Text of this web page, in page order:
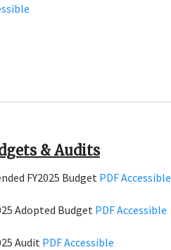
& Audits
FY2025 Budget PDFAccessible
Adopted Budget PDFAccessible
Audit PDFAccessible